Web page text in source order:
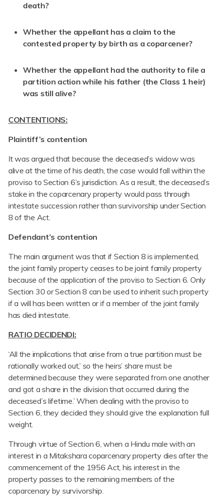
death?
Whether the appellant has a claim to the
contested property by birth as a coparcener?
Whether the appellant had the authority to file a
partition action while his father (the Class 1 heir)
was still alive?
CONTENTIONS:
Plaintiff’s contention
It was argued that because the deceased’s widow was
alive at the time of his death, the case would fall within the
proviso to Section 6’s jurisdiction. As a result, the deceased’s
stake in the coparcenary property would pass through
intestate succession rather than survivorship under Section
8 of the Act.
Defendant’s contention
The main argument was that if Section 8 is implemented,
the joint family property ceases to be joint family property
because of the application of the proviso to Section 6. Only
Section 30 or Section 8 can be used to inherit such property
if a will has been written or if a member of the joint family
has died intestate.
RATIO DECIDENDI:
‘All the implications that arise from a true partition must be
rationally worked out,’ so the heirs’ share must be
determined because they were separated from one another
and got a share in the division that occurred during the
deceased’s lifetime.’ When dealing with the proviso to
Section 6, they decided they should give the explanation full
weight.
Through virtue of Section 6, when a Hindu male with an
interest in a Mitakshara coparcenary property dies after the
commencement of the 1956 Act, his interest in the
property passes to the remaining members of the
coparcenary by survivorship.